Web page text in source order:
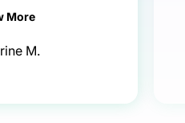
More
M.